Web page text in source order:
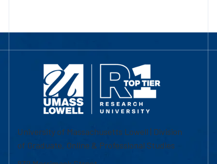
University of Massachusetts Lowell | Division
of Graduate, Online & Professional Studies